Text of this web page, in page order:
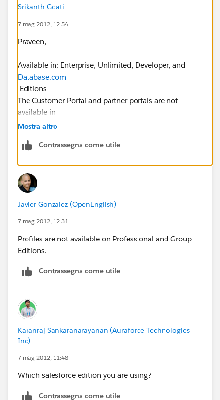
Srikanth Goati
7 mag 2012, 12:54
Praveen,
Available in: Enterprise, Unlimited, Developer, and
Database.com
Editions
The Customer Portal and partner portals are not
available in
Database.com
User Permissions Needed
“View Setup and Configuration”
To delete profile list views:
“Manage Users”
To delete custom profiles:
“Manage Users”
“Customize Application”
A profile contains user permissions and access
settings that control what users can do within their
organization. To view the profiles in your organization,
---srikanth
Mostra altro
Contrassegna come utile
Javier Gonzalez (OpenEnglish)
7 mag 2012, 12:31
Profiles are not available on Professional and Group
Editions.
Contrassegna come utile
Karanraj Sankaranarayanan (Auraforce Technologies
Inc)
7 mag 2012, 11:48
Which salesforce edition you are using?
Contrassegna come utile